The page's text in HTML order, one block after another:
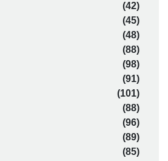
(42)
(45)
(48)
(88)
(98)
(91)
(101)
(88)
(96)
(89)
(85)